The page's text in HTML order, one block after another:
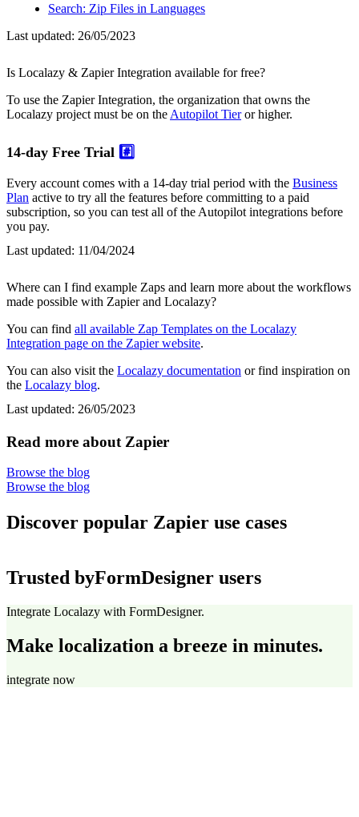
Search: Zip Files in Languages
Last updated: 26/05/2023
Is Localazy & Zapier Integration available for free?
To use the Zapier Integration, the organization that owns the
Localazy project must be on the Autopilot Tieror higher.
14-day Free Trial #️⃣
Every account comes with a 14-day trial period with the Business
Plan active to try all the features before committing to a paid
subscription, so you can test all of the Autopilot integrations before
you pay.
Last updated: 11/04/2024
Where can I find example Zaps and learn more about the workflows
made possible with Zapier and Localazy?
You can find all available Zap Templates on the Localazy
Integration page on the Zapier website.
You can also visit the Localazy documentation or find inspiration on
the Localazy blog.
Last updated: 26/05/2023
Read more about Zapier
Browse the blog
Browse the blog
Discover popular Zapier use cases
Trusted byFormDesigner users
Integrate Localazy with FormDesigner.
Make localization a breeze in minutes.
integrate now